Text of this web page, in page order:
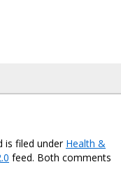
is filed under Health &
feed. Both comments